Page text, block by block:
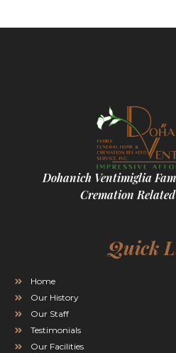
Dohanich Ventimiglia
Cremation
Quick
Home
Our History
Our Staff
Testimonials
Our Facilities